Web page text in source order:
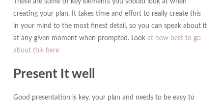
These are some of key elements you should look at when
creating your plan. It takes time and effort to really create this
in your mind to the most finest detail, so you can speak about it
at any given moment when prompted. Look at how best to go
about this here
Present It well
Good presentation is key, your plan and needs to be easy to